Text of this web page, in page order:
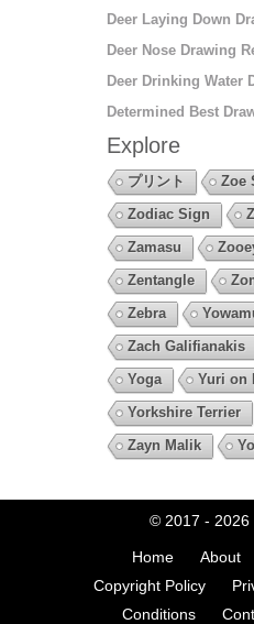
Deer Laying Down
Deer Nose Drawing
Deer Drinking Water
Determined Best
Explore
プリント
Zoe
Zodiac Sign
Zamasu
Zentangle
Zebra
Zach Galifianakis
Yoga
Yuri on
Yorkshire Terrier
Zayn Malik
© 2017 - 2026
Home About
Copyright Policy
Conditions